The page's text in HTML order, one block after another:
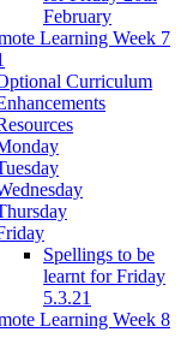
February
Learning Week 7
Curriculum
Spellings to be
learnt for Friday
5.3.21
Learning Week 8